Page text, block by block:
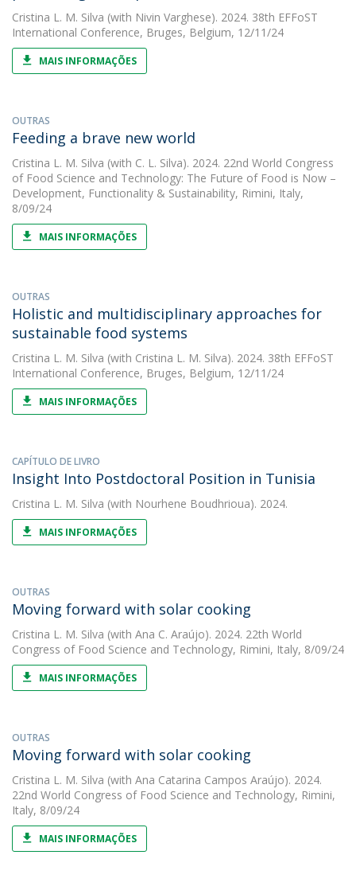
Cristina L. M. Silva (with Nivin Varghese). 2024. 38th EFFoST
International Conference, Bruges, Belgium, 12/11/24
MAIS INFORMAÇÕES
OUTRAS
Feeding a brave new world
Cristina L. M. Silva (with C. L. Silva). 2024. 22nd World Congress
of Food Science and Technology: The Future of Food is Now –
Development, Functionality & Sustainability, Rimini, Italy,
8/09/24
MAIS INFORMAÇÕES
OUTRAS
Holistic and multidisciplinary approaches for
sustainable food systems
Cristina L. M. Silva (with Cristina L. M. Silva). 2024. 38th EFFoST
International Conference, Bruges, Belgium, 12/11/24
MAIS INFORMAÇÕES
CAPÍTULO DE LIVRO
Insight Into Postdoctoral Position in Tunisia
Cristina L. M. Silva (with Nourhene Boudhrioua). 2024.
MAIS INFORMAÇÕES
OUTRAS
Moving forward with solar cooking
Cristina L. M. Silva (with Ana C. Araújo). 2024. 22th World
Congress of Food Science and Technology, Rimini, Italy, 8/09/24
MAIS INFORMAÇÕES
OUTRAS
Moving forward with solar cooking
Cristina L. M. Silva (with Ana Catarina Campos Araújo). 2024.
22nd World Congress of Food Science and Technology, Rimini,
Italy, 8/09/24
MAIS INFORMAÇÕES